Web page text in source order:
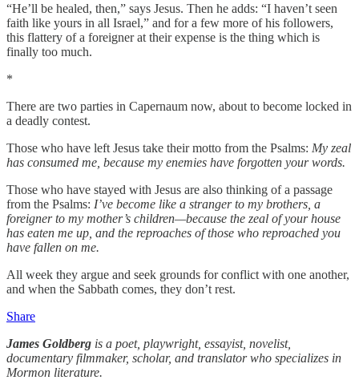
“He’ll be healed, then,” says Jesus. Then he adds: “I haven’t seen
faith like yours in all Israel,” and for a few more of his followers,
this flattery of a foreigner at their expense is the thing which is
finally too much.
*
There are two parties in Capernaum now, about to become locked in
a deadly contest.
Those who have left Jesus take their motto from the Psalms: My zeal
has consumed me, because my enemies have forgotten your words.
Those who have stayed with Jesus are also thinking of a passage
from the Psalms: I’ve become like a stranger to my brothers, a
foreigner to my mother’s children—because the zeal of your house
has eaten me up, and the reproaches of those who reproached you
have fallen on me.
All week they argue and seek grounds for conflict with one another,
and when the Sabbath comes, they don’t rest.
Share
James Goldberg is a poet, playwright, essayist, novelist,
documentary filmmaker, scholar, and translator who specializes in
Mormon literature.